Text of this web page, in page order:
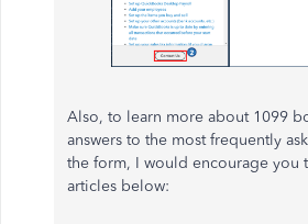
Also, to learn more about 1099
answers to the most frequently
the form, I would encourage you
articles below: